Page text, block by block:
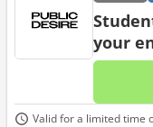
your
Valid for a limited time